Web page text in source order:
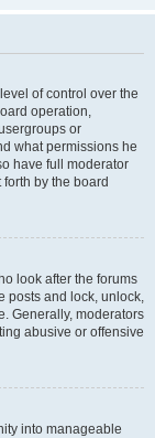
of control over the
operation,
or
what permissions he
have full moderator
by the board
look after the forums
posts and lock, unlock,
Generally, moderators
abusive or offensive
into manageable